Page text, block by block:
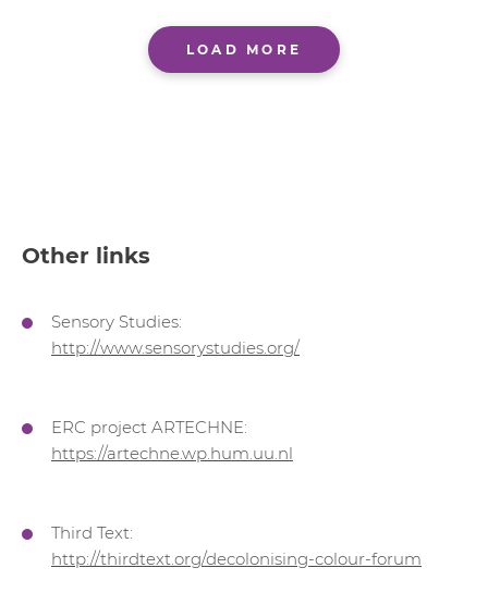
LOAD MORE
Other links
Sensory Studies:
http://www.sensorystudies.org/
ERC project ARTECHNE:
https://artechne.wp.hum.uu.nl
Third Text:
http://thirdtext.org/decolonising-colour-forum